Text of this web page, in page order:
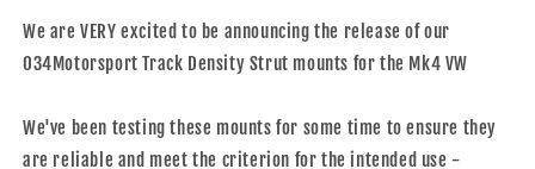
8N/8L
Audi
8N/8L
Audi
We are VERY excited to be announcing the release of our
034Motorsport Track Density Strut mounts for the Mk4 VW
We've been testing these mounts for some time to ensure they
are reliable and meet the criterion for the intended use -